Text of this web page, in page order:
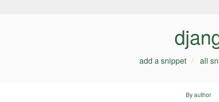
add a snippet all
By author